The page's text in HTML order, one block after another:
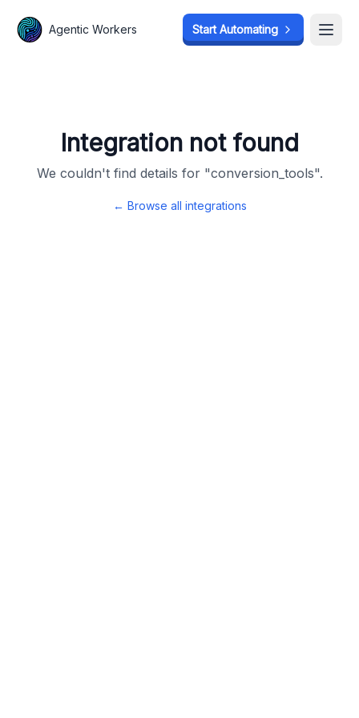
Agentic Workers Start Automating
Integration not found
We couldn't find details for "conversion_tools".
← Browse all integrations
Agentic Workers Start Automating